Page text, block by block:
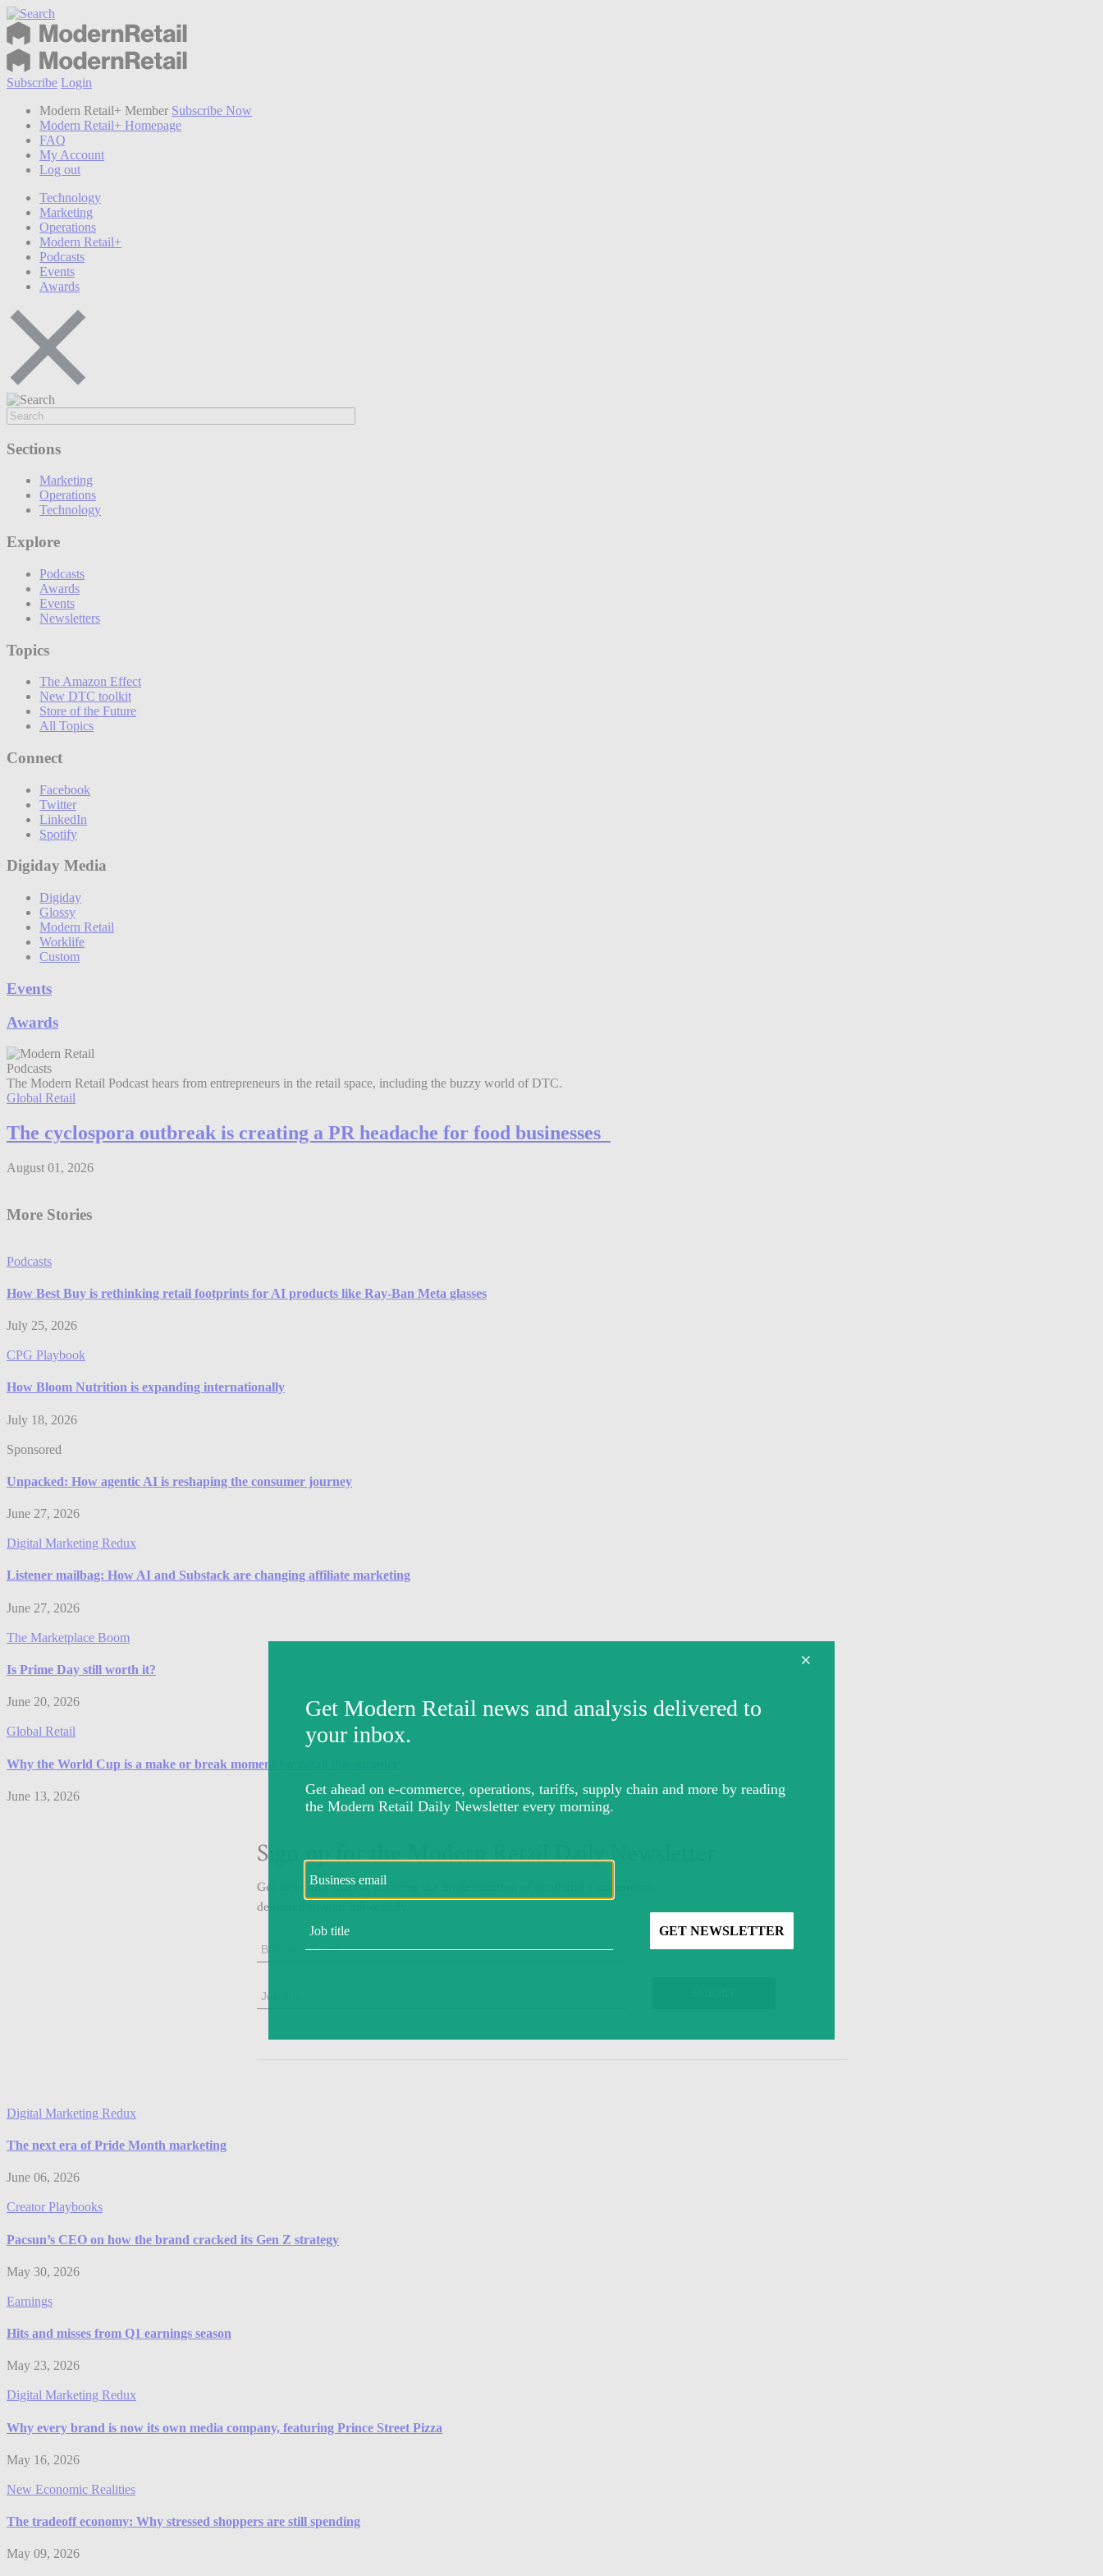
Subscribe Login
Modern Retail+ Member Subscribe Now
Modern Retail+ Homepage
FAQ
My Account
Log out
Technology
Marketing
Operations
Modern Retail+
Podcasts
Events
Awards
Sections
Marketing
Operations
Technology
Explore
Podcasts
Awards
Events
Newsletters
Topics
The Amazon Effect
New DTC toolkit
Store of the Future
All Topics
Connect
Facebook
Twitter
LinkedIn
Spotify
Digiday Media
Digiday
Glossy
Modern Retail
Worklife
Custom
Events
Awards
Podcasts
The Modern Retail Podcast hears from entrepreneurs in the retail space, including the buzzy world of DTC.
Global Retail
The cyclospora outbreak is creating a PR headache for food businesses
August 01, 2026
More Stories
Podcasts
How Best Buy is rethinking retail footprints for AI products like Ray-Ban Meta glasses
July 25, 2026
CPG Playbook
How Bloom Nutrition is expanding internationally
July 18, 2026
Sponsored
Unpacked: How agentic AI is reshaping the consumer journey
June 27, 2026
Digital Marketing Redux
Listener mailbag: How AI and Substack are changing affiliate marketing
June 27, 2026
The Marketplace Boom
Is Prime Day still worth it?
June 20, 2026
Global Retail
Why the World Cup is a make or break moment for retail this summer
June 13, 2026
Digital Marketing Redux
The next era of Pride Month marketing
June 06, 2026
Creator Playbooks
Pacsun’s CEO on how the brand cracked its Gen Z strategy
May 30, 2026
Earnings
Hits and misses from Q1 earnings season
May 23, 2026
Digital Marketing Redux
Why every brand is now its own media company, featuring Prince Street Pizza
May 16, 2026
New Economic Realities
The tradeoff economy: Why stressed shoppers are still spending
May 09, 2026